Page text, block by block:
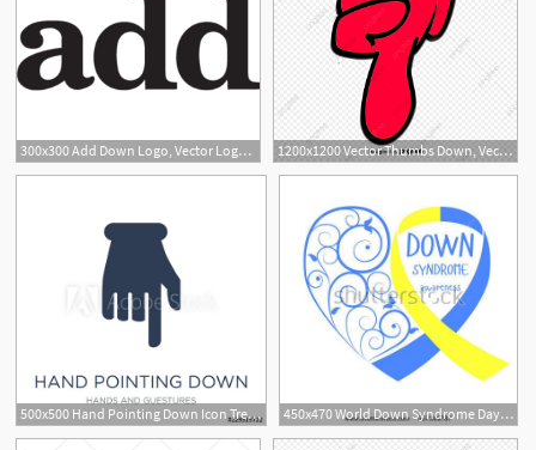
300x300 Add Down Logo, Vector Logo Of Add Down Brand Free Download 1200x1200 Vector Thumbs Down, Vector, Red, Thumbs Down Png And Vector
500x500 Hand Pointing Down Icon Trendy Flat Vector Hand Pointing Down 450x470 World Down Syndrome Day Symbol Of Down Syndrome Yellow And Blue